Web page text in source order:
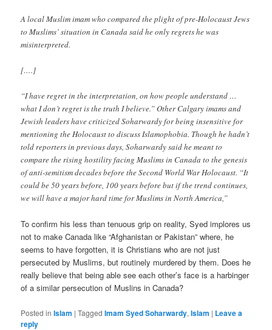
A local Muslim imam who compared the plight of pre-Holocaust Jews
to Muslims’ situation in Canada said he only regrets he was
misinterpreted.
[….]
“I have regret in the interpretation, on how people understand …
what I don’t regret is the truth I believe.” Other Calgary imams and
Jewish leaders have criticized Soharwardy for being insensitive for
mentioning the Holocaust to discuss Islamophobia. Though he hadn’t
told reporters in previous days, Soharwardy said he meant to
compare the rising hostility facing Muslims in Canada to the genesis
of anti-semitism decades before the Second World War Holocaust. “It
could be 50 years before, 100 years before but if the trend continues,
we will have a major hard time for Muslims in North America,”
To confirm his less than tenuous grip on reality, Syed implores us
not to make Canada like “Afghanistan or Pakistan” where, he
seems to have forgotten, it is Christians who are not just
persecuted by Muslims, but routinely murdered by them. Does he
really believe that being able see each other’s face is a harbinger
of a similar persecution of Muslins in Canada?
Posted in Islam |Tagged Imam Syed Soharwardy,Islam | Leave a
reply